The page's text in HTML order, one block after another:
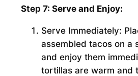
Step 7: Serve and Enjoy:
Serve Immediately:
assembled tacos on a
and enjoy them
tortillas are warm and